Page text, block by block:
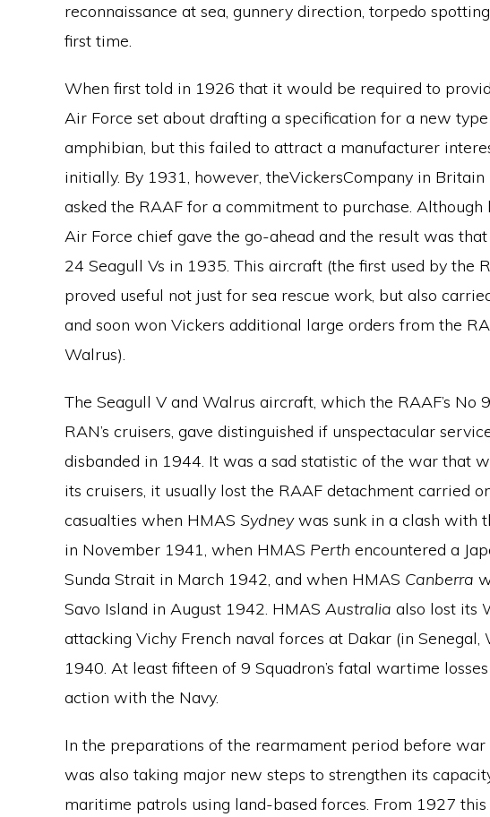
reconnaissance at sea, gunnery direction, torpedo
first time.
When first told in 1926 that it would be required to
Air Force set about drafting a specification for a new
amphibian, but this failed to attract a manufacturer
initially. By 1931, however, theVickersCompany in Britain
asked the RAAF for a commitment to purchase. Although
Air Force chief gave the go-ahead and the result was
24 Seagull Vs in 1935. This aircraft (the first used by the
proved useful not just for sea rescue work, but also
and soon won Vickers additional large orders from the
Walrus).
The Seagull V and Walrus aircraft, which the RAAF’s No
RAN’s cruisers, gave distinguished if unspectacular
disbanded in 1944. It was a sad statistic of the war that
its cruisers, it usually lost the RAAF detachment carried
casualties when HMAS Sydneywas sunk in a clash with
in November 1941, when HMAS Perth encountered a
Sunda Strait in March 1942, and when HMAS Canberra
Savo Island in August 1942. HMAS Australia also lost its
attacking Vichy French naval forces at Dakar (in
1940. At least fifteen of 9 Squadron’s fatal wartime
action with the Navy.
In the preparations of the rearmament period before
was also taking major new steps to strengthen its
maritime patrols using land-based forces. From 1927